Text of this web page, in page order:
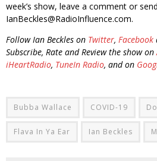
week’s show, leave a comment or
IanBeckles@RadioInfluence.com.
Follow Ian Beckles on Twitter, Facebook
Subscribe, Rate and Review the show on
iHeartRadio, TuneIn Radio, and on
Bubba Wallace COVID-19
Flava In Ya Ear Ian Beckles